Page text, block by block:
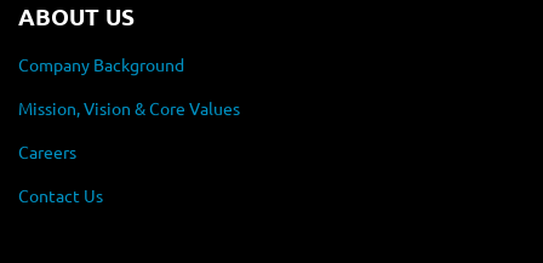
ABOUT US
Company Background
Mission, Vision & Core Values
Careers
Contact Us